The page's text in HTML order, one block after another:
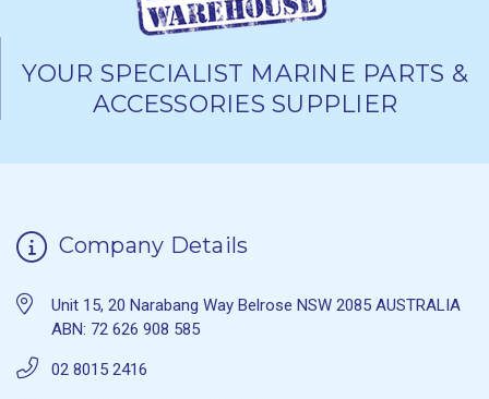
YOUR SPECIALIST MARINE PARTS &
ACCESSORIES SUPPLIER
Company Details
Unit 15, 20 Narabang Way Belrose NSW 2085 AUSTRALIA
ABN: 72 626 908 585
02 8015 2416